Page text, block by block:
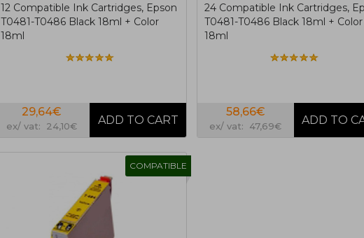
12 Compatible Ink Cartridges, Epson
T0481-T0486 Black 18ml + Color
18ml
29,64€
ex/ vat: 24,10€
24 Compatible Ink Cartridges,
T0481-T0486 Black 18ml + Color
18ml
58,66€
ex/ vat: 47,69€
COMPATIBLE